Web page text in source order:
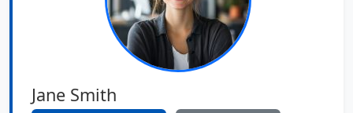
Jane Smith